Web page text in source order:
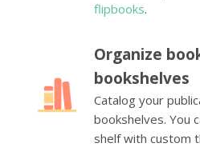
flipbooks.
Organize
bookshelves
Catalog your
bookshelves. You
shelf with custom